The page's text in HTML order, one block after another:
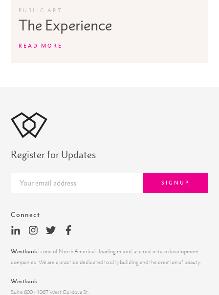
PUBLIC ART
The Experience
READ MORE
Register for Updates
SIGNUP
Connect
Westbank is one of North America’s leading mixed-use real estate development
companies. We are a practice dedicated to city building and the creation of beauty.
Westbank
Suite 600 - 1067 West Cordova St.